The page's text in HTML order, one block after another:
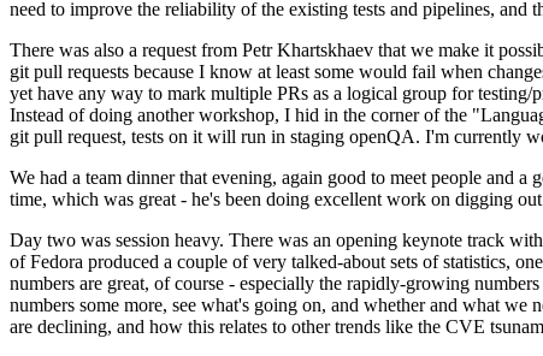
need to improve the reliability of the existing tests and pipelines, and
There was also a request from Petr Khartskhaev that we make it
git pull requests because I know at least some would fail when
yet have any way to mark multiple PRs as a logical group for testing/
Instead of doing another workshop, I hid in the corner of the
git pull request, tests on it will run in staging openQA. I'm currently
We had a team dinner that evening, again good to meet people and
time, which was great - he's been doing excellent work on digging
Day two was session heavy. There was an opening keynote track
of Fedora produced a couple of very talked-about sets of statistics,
numbers are great, of course - especially the rapidly-growing
numbers some more, see what's going on, and whether and what
are declining, and how this relates to other trends like the CVE